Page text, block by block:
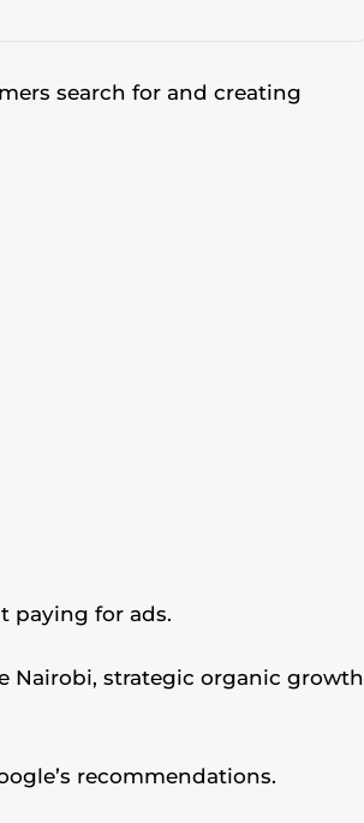
search for and creating
paying for ads.
Nairobi, strategic organic growth
recommendations.